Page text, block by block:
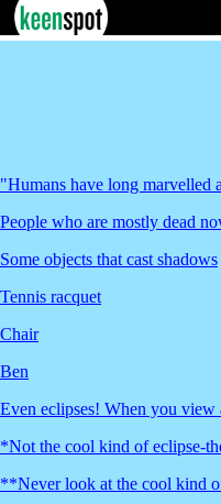
"Humans have long
People who are mostly dead
Some objects that cast shadows
Tennis racquet
Chair
Ben
Even eclipses! When you
*Not the cool kind of eclipse-
**Never look at the cool kind